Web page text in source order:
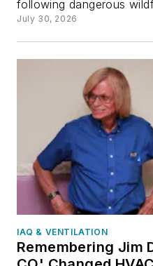
following dangerous
July 30, 2026
IAQ & VENTILATION
Remembering Jim